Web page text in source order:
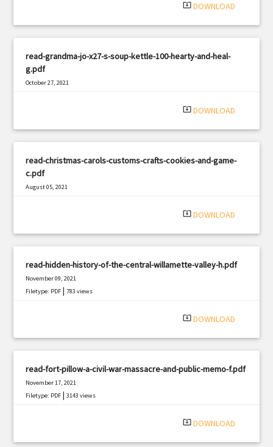
system_update_alt DOWNLOAD
read-grandma-jo-x27-s-soup-kettle-100-hearty-and-heal-
g.pdf
October 27, 2021
system_update_alt DOWNLOAD
read-christmas-carols-customs-crafts-cookies-and-game-
c.pdf
August 05, 2021
system_update_alt DOWNLOAD
read-hidden-history-of-the-central-willamette-valley-h.pdf
November 09, 2021
Filetype: PDF |783 views
system_update_alt DOWNLOAD
read-fort-pillow-a-civil-war-massacre-and-public-memo-f.pdf
November 17, 2021
Filetype: PDF |3143 views
system_update_alt DOWNLOAD